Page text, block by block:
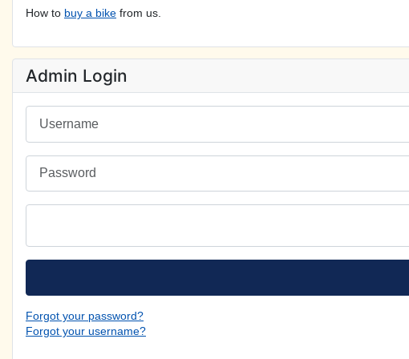
How to buy a bike from us.
Admin Login
Username
Password
Forgot your password?
Forgot your username?